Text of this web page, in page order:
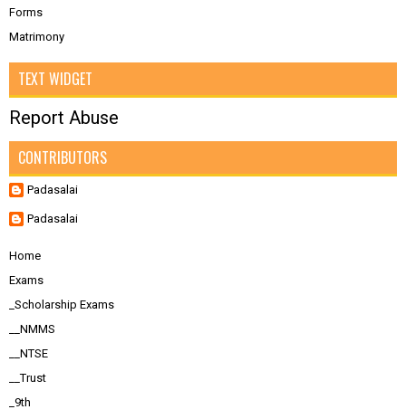
Forms
Matrimony
TEXT WIDGET
Report Abuse
CONTRIBUTORS
Padasalai
Padasalai
Home
Exams
_Scholarship Exams
__NMMS
__NTSE
__Trust
_9th